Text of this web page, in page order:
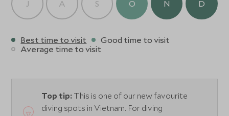
J A S O N D
Best time to visit
Good time to visit
Average time to visit
Top tip: This is one of our new favourite
diving spots in Vietnam. For diving